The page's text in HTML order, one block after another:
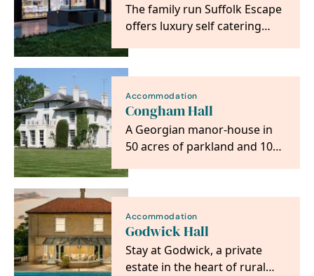
The family run Suffolk Escape
offers luxury self catering
Sheepyard Barn,…
Accommodation
Congham Hall
A Georgian manor-house in
50 acres of parkland and 10
guest to meander…
Accommodation
Godwick Hall
Stay at Godwick, a private
estate in the heart of rural